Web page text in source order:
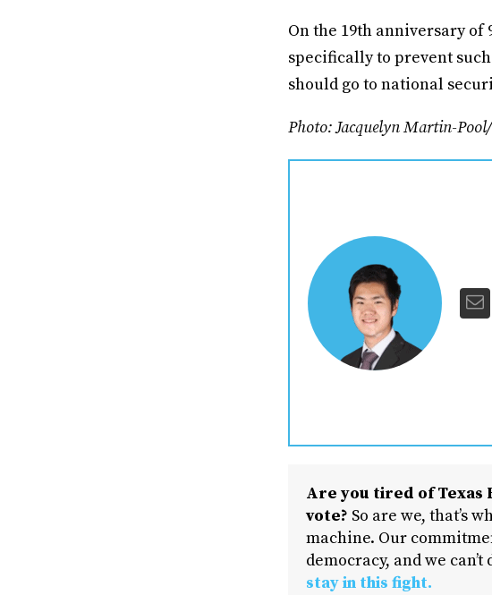
On the 19th anniversary of
specifically to prevent
should go to national
Photo: Jacquelyn Martin-
Are you tired of Texas
vote? So are we, that’s
machine. Our
democracy, and we
stay in this fight.